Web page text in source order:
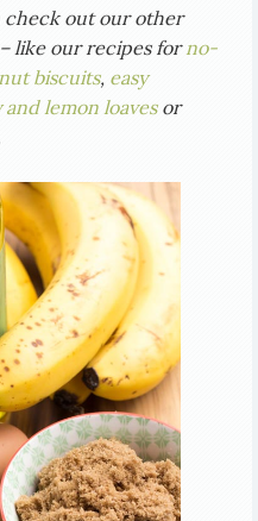
check out our other
like our recipes forno-
biscuits, easy
lemon loavesor